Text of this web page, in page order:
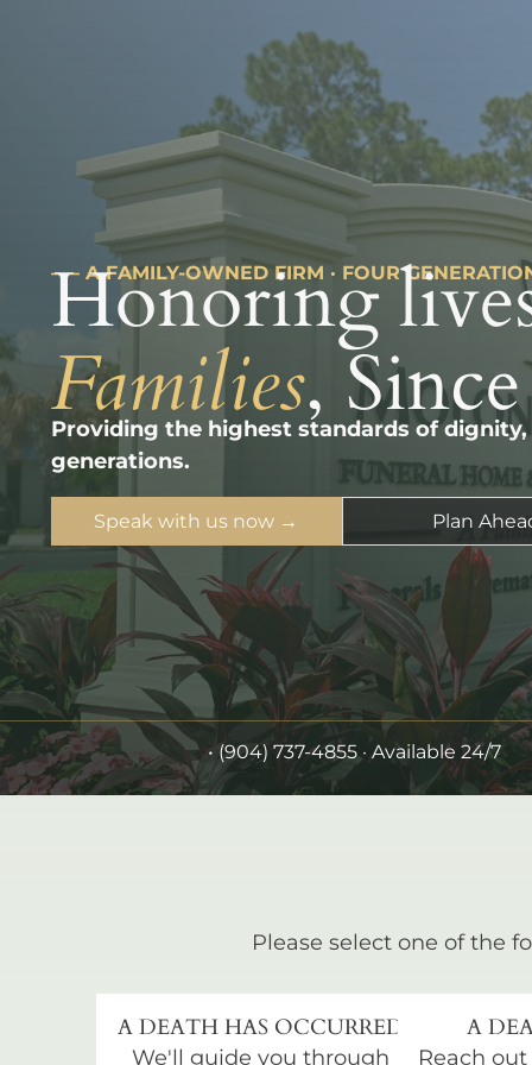
––– A FAMILY-OWNED FIRM · FOUR
Honoring
Families,
Providing the highest standards of
generations.
Speak with us now → Plan
• (904) 737-4855 · Available 24/7
Please select one of the
A DEATH HAS OCCURRED
We'll guide you through
A
Reach